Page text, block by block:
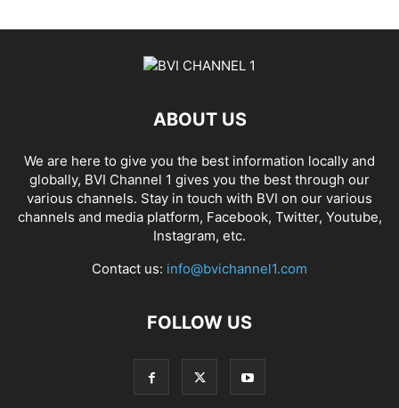
ABOUT US
We are here to give you the best information locally and
globally, BVI Channel 1 gives you the best through our
various channels. Stay in touch with BVI on our various
channels and media platform, Facebook, Twitter, Youtube,
Instagram, etc.
Contact us: info@bvichannel1.com
FOLLOW US